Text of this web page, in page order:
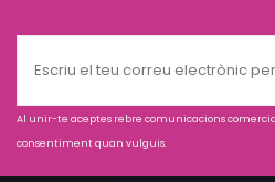
Al unir-te aceptes rebre comunicacions
consentiment quan vulguis.